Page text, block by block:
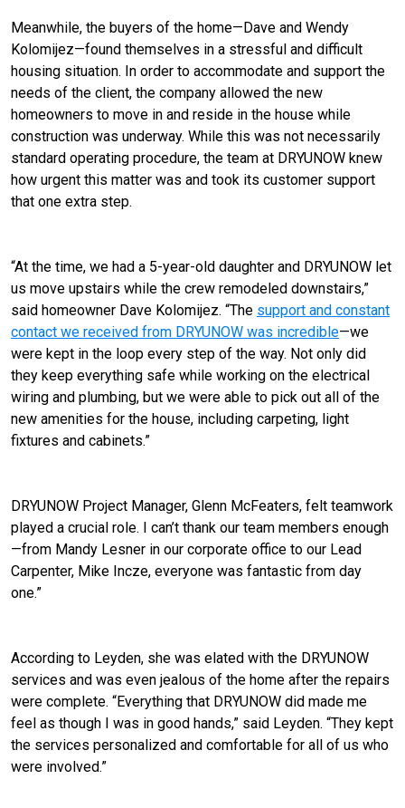
Meanwhile, the buyers of the home—Dave and Wendy
Kolomijez—found themselves in a stressful and difficult
housing situation. In order to accommodate and support the
needs of the client, the company allowed the new
homeowners to move in and reside in the house while
construction was underway. While this was not necessarily
standard operating procedure, the team at DRYUNOW knew
how urgent this matter was and took its customer support
that one extra step.
“At the time, we had a 5-year-old daughter and DRYUNOW let
us move upstairs while the crew remodeled downstairs,”
said homeowner Dave Kolomijez. “The support and constant
contact we received from DRYUNOW was incredible—we
were kept in the loop every step of the way. Not only did
they keep everything safe while working on the electrical
wiring and plumbing, but we were able to pick out all of the
new amenities for the house, including carpeting, light
fixtures and cabinets.”
DRYUNOW Project Manager, Glenn McFeaters, felt teamwork
played a crucial role. I can’t thank our team members enough
—from Mandy Lesner in our corporate office to our Lead
Carpenter, Mike Incze, everyone was fantastic from day
one.”
According to Leyden, she was elated with the DRYUNOW
services and was even jealous of the home after the repairs
were complete. “Everything that DRYUNOW did made me
feel as though I was in good hands,” said Leyden. “They kept
the services personalized and comfortable for all of us who
were involved.”